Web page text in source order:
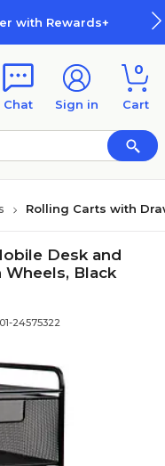
with Rewards+
Chat Sign in
0
Cart
Rolling Carts with
Desk and
Black
24575322